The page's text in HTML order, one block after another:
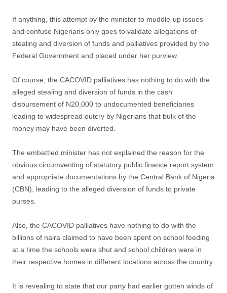
If anything, this attempt by the minister to muddle-up issues
and confuse Nigerians only goes to validate allegations of
stealing and diversion of funds and palliatives provided by the
Federal Government and placed under her purview.
Of course, the CACOVID palliatives has nothing to do with the
alleged stealing and diversion of funds in the cash
disbursement of N20,000 to undocumented beneficiaries
leading to widespread outcry by Nigerians that bulk of the
money may have been diverted.
The embattled minister has not explained the reason for the
obvious circumventing of statutory public finance report system
and appropriate documentations by the Central Bank of Nigeria
(CBN), leading to the alleged diversion of funds to private
purses.
Also, the CACOVID palliatives have nothing to do with the
billions of naira claimed to have been spent on school feeding
at a time the schools were shut and school children were in
their respective homes in different locations across the country.
It is revealing to state that our party had earlier gotten winds of